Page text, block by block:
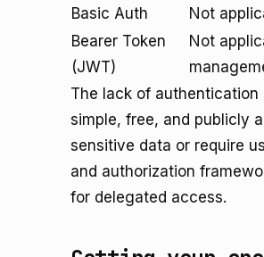
Basic Auth Not
Bearer Token
(JWT)
Not
The lack of
simple, free, and publicly
sensitive data or require
and authorization
for delegated access.